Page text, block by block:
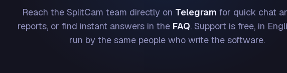
Reach the SplitCam team directly on Telegram for quick chat
reports, or find instant answers in the FAQ. Support is free, in
run by the same people who write the software.